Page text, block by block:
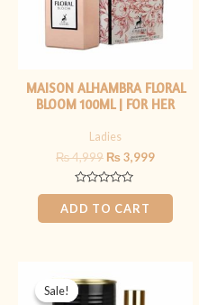
MAISON ALHAMBRA FLORAL
BLOOM 100ML | FOR HER
Ladies
₨4,999 ₨3,999
Rated
0
out
of
ADD TO CART
Sale!
Sale!
price